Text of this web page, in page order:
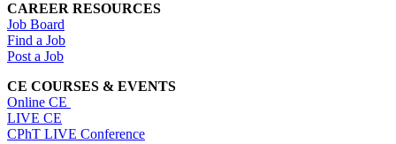
CAREER RESOURCES
Job Board
Find a Job
Post a Job
CE COURSES & EVENTS
Online CE
LIVE CE
CPhT LIVE Conference